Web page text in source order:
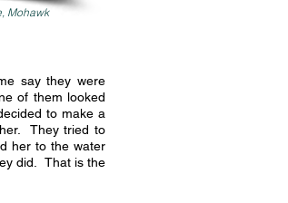
Mohawk
say they were
of them looked
to make a
They tried to
her to the water
did. That is the